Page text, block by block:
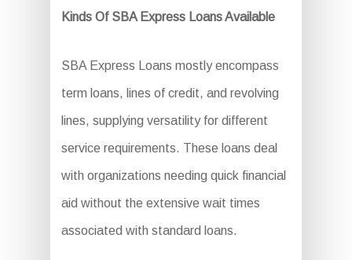
Kinds Of SBA Express Loans Available
SBA Express Loans mostly encompass
term loans, lines of credit, and revolving
lines, supplying versatility for different
service requirements. These loans deal
with organizations needing quick financial
aid without the extensive wait times
associated with standard loans.